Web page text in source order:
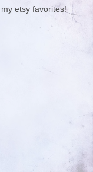
etsy favorites!